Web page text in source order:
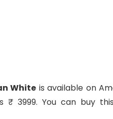
White is available on
₹ 3999. You can buy